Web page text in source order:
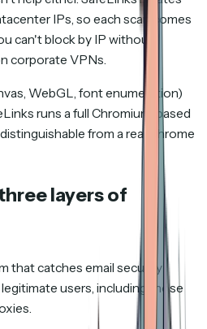
IPs, so each scan comes
can't block by IP without
corporate VPNs.
WebGL, font enumeration)
runs a full Chromium-based
from a real Chrome
layers of
that catches email security
users, including those